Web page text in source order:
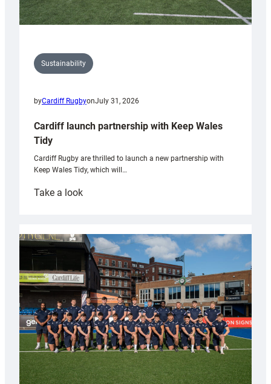
Sustainability
byCardiff RugbyonJuly 31, 2026
Cardiff launch partnership with Keep Wales
Tidy
Cardiff Rugby are thrilled to launch a new partnership with
Keep Wales Tidy, which will…
Take a look:
partnership
with
Keep
Wales
Tidy